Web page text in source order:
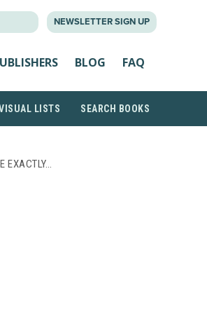
NEWSLETTER SIGN UP
BLOG FAQ
LISTS SEARCH BOOKS
EXACTLY…